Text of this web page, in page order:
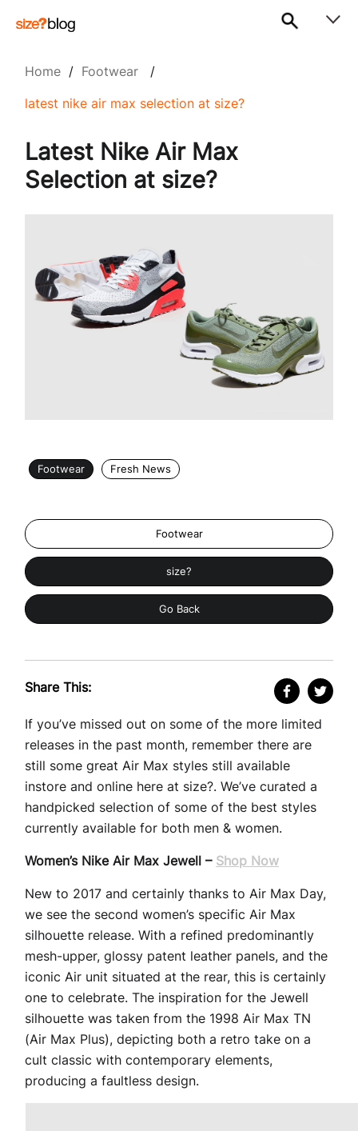
Home / Footwear /
latest nike air max selection at size?
Latest Nike Air Max
Selection at size?
Footwear Fresh News
Footwear
size?
Go Back
Share This:
If you’ve missed out on some of the more limited
releases in the past month, remember there are
still some great Air Max styles still available
instore and online here at size?. We’ve curated a
handpicked selection of some of the best styles
currently available for both men & women.
Women’s Nike Air Max Jewell – Shop Now
New to 2017 and certainly thanks to Air Max Day,
we see the second women’s specific Air Max
silhouette release. With a refined predominantly
mesh-upper, glossy patent leather panels, and the
iconic Air unit situated at the rear, this is certainly
one to celebrate. The inspiration for the Jewell
silhouette was taken from the 1998 Air Max TN
(Air Max Plus), depicting both a retro take on a
cult classic with contemporary elements,
producing a faultless design.